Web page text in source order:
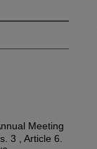
Meeting
3 , Article 6.